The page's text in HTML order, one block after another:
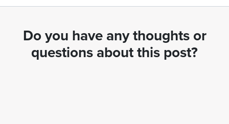
Do you have any thoughts or
questions about this post?